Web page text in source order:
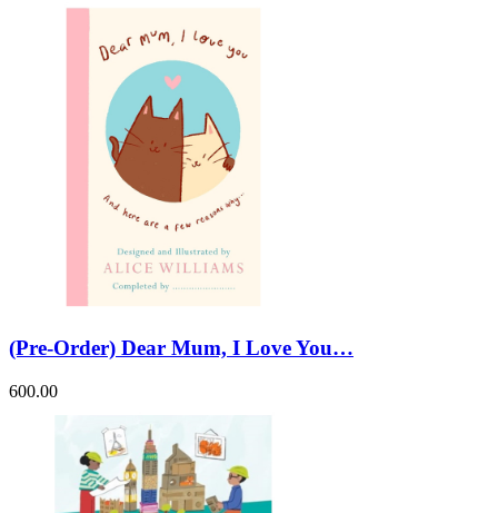
(Pre-Order) Dear Mum, I Love You…
600.00